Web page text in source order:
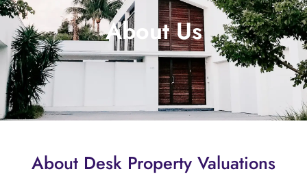
About Us
About Desk Property Valuations